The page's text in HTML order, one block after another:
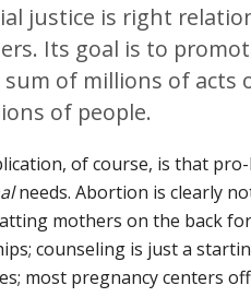
justice is right
Its goal is to
of millions of acts
of people.
of course, is that
needs. Abortion is clearly
mothers on the back
counseling is just a
most pregnancy centers